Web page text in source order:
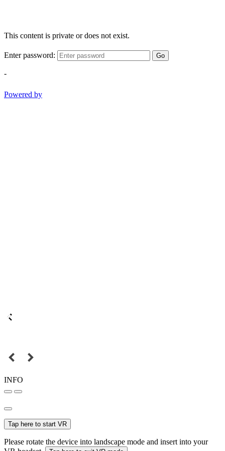
This content is private or does not exist.
Enter password: Go
-
Powered by
INFO
Tap here to start VR
Please rotate the device into landscape mode and insert into your